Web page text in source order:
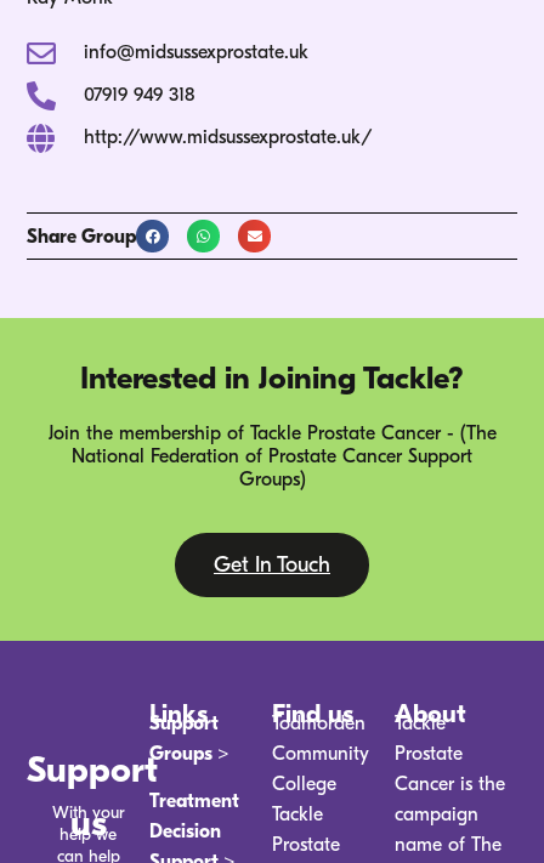
info@midsussexprostate.uk
07919 949 318
http://www.midsussexprostate.uk/
Share Group
Interested in Joining Tackle?
Join the membership of Tackle Prostate Cancer - (The
National Federation of Prostate Cancer Support
Groups)
Get In Touch
Support
us
With your
help we
can help
Links
Support
Groups >
Treatment
Decision
Find us
Todmorden
Community
College
Tackle
Prostate
About
Tackle
Prostate
Cancer is the
campaign
name of The